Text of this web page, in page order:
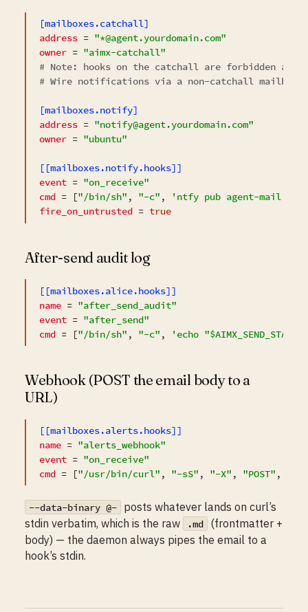
[mailboxes.catchall]
address = "*@agent.yourdomain.com"
owner = "aimx-catchall"
# Note:
hooks on the catchall are forbidden at
# Wire notifications via a non-catchall mailbox
[mailboxes.notify]
address = "notify@agent.yourdomain.com"
owner = "ubuntu"
[[mailboxes.notify.hooks]]
event = "on_receive"
cmd = ["/bin/sh" , "-c" ,
'ntfy pub agent-mail "New
fire_on_untrusted = true
After-send audit log
[[mailboxes.alice.hooks]]
name = "after_send_audit"
event = "after_send"
cmd = ["/bin/sh" , "-c" , 'echo
Webhook (POST the email body to a
URL)
[[mailboxes.alerts.hooks]]
name = "alerts_webhook"
event = "on_receive"
cmd = ["/usr/bin/curl" , "-sS" , "-X" , "POST" ,
--data-binary @-
posts whatever lands on curl’s
stdin verbatim, which is the raw
.md
(frontmatter +
body) — the daemon always pipes the email to a
hook’s stdin.